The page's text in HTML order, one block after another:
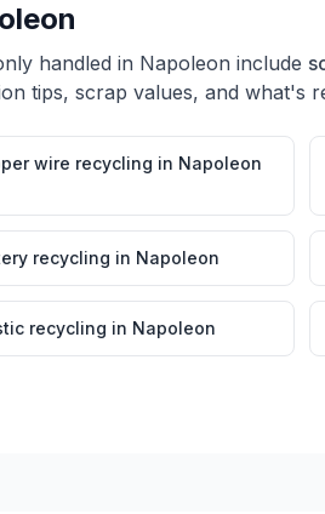
handled in Napoleon include
tips, scrap values, and what's
wire recycling in Napoleon
recycling in Napoleon
recycling in Napoleon